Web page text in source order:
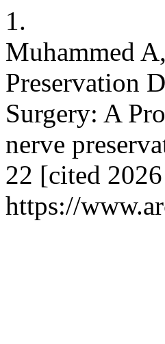
1.
Muhammed
Preservation
Surgery: A
nerve
22 [cited
https://